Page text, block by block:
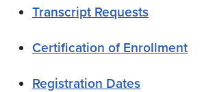
Transcript Requests
Certification of Enrollment
Registration Dates